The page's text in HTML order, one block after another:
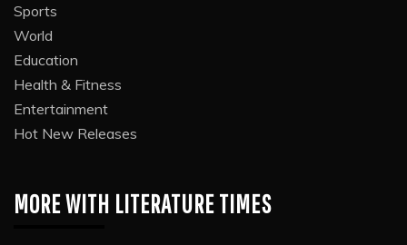
Sports
World
Education
Health & Fitness
Entertainment
Hot New Releases
MORE WITH LITERATURE TIMES